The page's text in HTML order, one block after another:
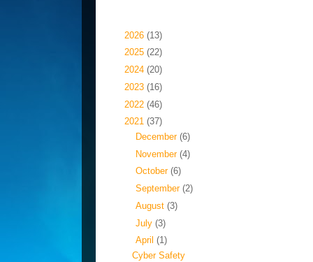
2026 (13)
2025 (22)
2024 (20)
2023 (16)
2022 (46)
2021 (37)
December (6)
November (4)
October (6)
September (2)
August (3)
July (3)
April (1)
Cyber Safety